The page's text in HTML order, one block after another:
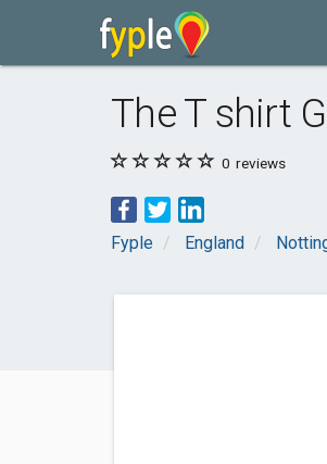
The T shirt
0 reviews
Fyple England